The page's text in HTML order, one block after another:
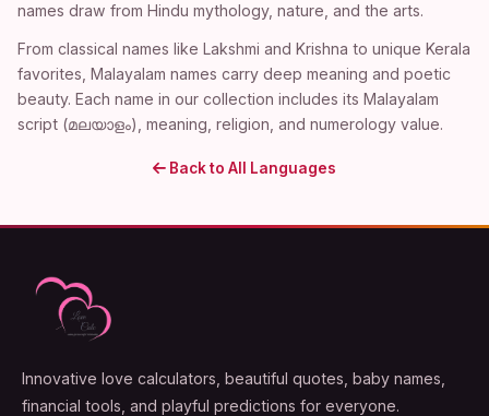
names draw from Hindu mythology, nature, and the arts.
From classical names like Lakshmi and Krishna to unique Kerala
favorites, Malayalam names carry deep meaning and poetic
beauty. Each name in our collection includes its Malayalam
script (മലയാളം), meaning, religion, and numerology value.
Back to All Languages
Innovative love calculators, beautiful quotes, baby names,
financial tools, and playful predictions for everyone.